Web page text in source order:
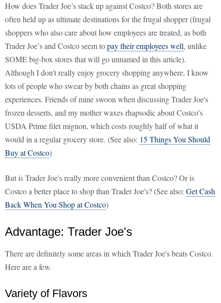
How does Trader Joe’s stack up against Costco? Both stores are
often held up as ultimate destinations for the frugal shopper (frugal
shoppers who also care about how employees are treated, as both
Trader Joe’s and Costco seem topay their employees well, unlike
SOME big-box stores that will go unnamed in this article).
Although I don't really enjoy grocery shopping anywhere, I know
lots of people who swear by both chains as great shopping
experiences. Friends of mine swoon when discussing Trader Joe's
frozen desserts, and my mother waxes rhapsodic about Costco's
USDA Prime filet mignon, which costs roughly half of what it
would in a regular grocery store. (See also: 15 Things You Should
Buy at Costco)
But is Trader Joe's really more convenient than Costco? Or is
Costco a better place to shop than Trader Joe's? (See also: Get Cash
Back When You Shop at Costco)
Advantage: Trader Joe's
There are definitely some areas in which Trader Joe's beats Costco.
Here are a few.
Variety of Flavors